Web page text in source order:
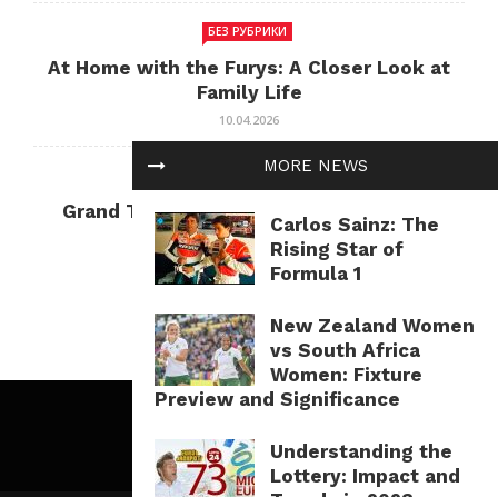
MORE NEWS
Carlos Sainz: The
Rising Star of
Formula 1
New Zealand Women
vs South Africa
Women: Fixture
Preview and Significance
Understanding the
Lottery: Impact and
БЕЗ РУБРИКИ
At Home with the Furys: A Closer Look at
Family Life
10.04.2026
БЕЗ РУБРИКИ
Grand Theft Auto: Cultural Impact and
Current Relevance
10.04.2026